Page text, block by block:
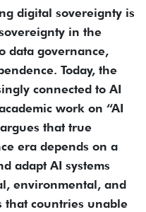
digital sovereignty is
in the
data governance,
Today, the
connected to AI
work on “AI
that true
era depends on a
adapt AI systems
environmental, and
that countries unable